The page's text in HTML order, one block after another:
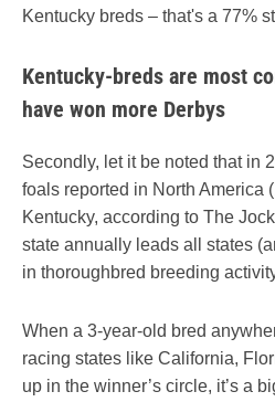
Kentucky breds – that's a 77%
Kentucky-breds are most
have won more Derbys
Secondly, let it be noted that in
foals reported in North America
Kentucky, according to The
state annually leads all states
in thoroughbred breeding
When a 3-year-old bred
racing states like California,
up in the winner’s circle, it’s a